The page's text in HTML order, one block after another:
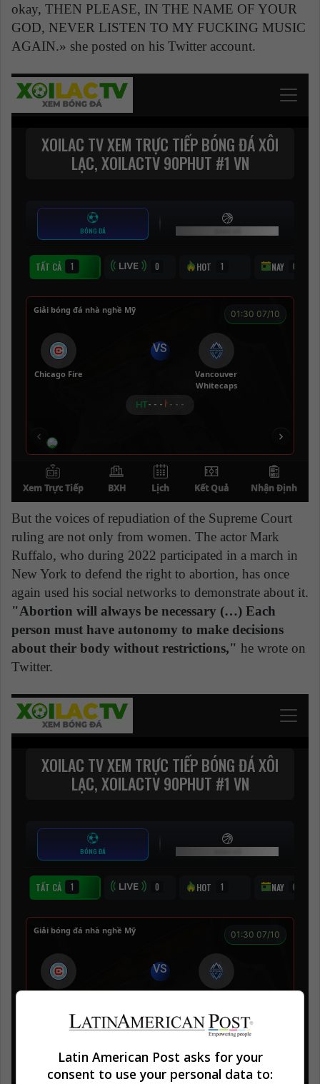
okay, THEN PLEASE, IN THE NAME OF YOUR
GOD, NEVER LISTEN TO MY FUCKING MUSIC
AGAIN.» she posted on his Twitter account.
But the voices of repudiation of the Supreme Court
ruling are not only from women. The actor Mark
Ruffalo, who during 2022 participated in a march in
New York to defend the right to abortion, has once
again used his social networks to demonstrate about it.
"Abortion will always be necessary (…) Each
person must have autonomy to make decisions
about their body without restrictions," he wrote on
Twitter.
Latin American Post asks for your
consent to use your personal data to: